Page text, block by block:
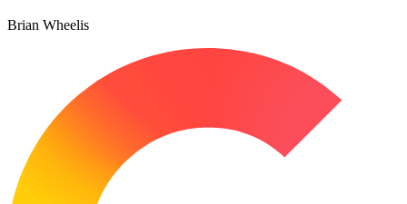
Brian Wheelis